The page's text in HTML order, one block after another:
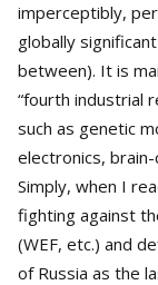
imperceptibly,
globally
between). It is
“fourth industrial
such as genetic
electronics,
Simply, when I
fighting against
(WEF, etc.) and
of Russia as the